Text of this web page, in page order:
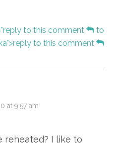
to this comment
to
to this comment
at 9:57 am
reheated? I like to